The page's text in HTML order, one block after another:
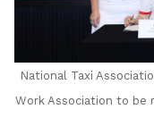
National Taxi
Work Association to be